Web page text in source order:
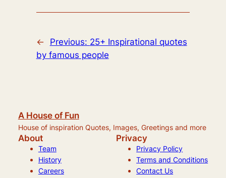
← Previous: 25+ Inspirational quotes
by famous people
A House of Fun
House of inspiration Quotes, Images, Greetings and more
About
Team
History
Careers
Privacy
Privacy Policy
Terms and Conditions
Contact Us